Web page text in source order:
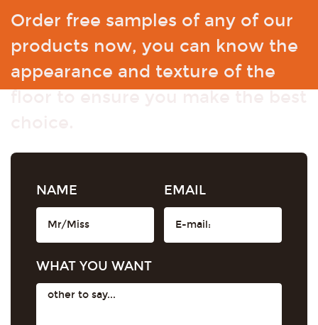
Order free samples of any of our
products now, you can know the
appearance and texture of the
NAME EMAIL
WHAT YOU WANT